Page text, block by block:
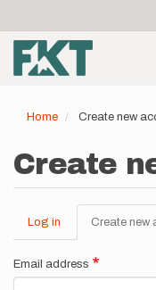
main
content
account
menu
Home Create new
Create
Primary
tabs
Log in Create new
Email address